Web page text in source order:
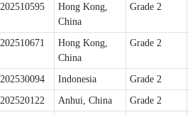
202510595
Hong Kong,
China
Grade 2
202510671
Hong Kong,
China
Grade 2
202530094 Indonesia Grade 2
202520122
Anhui, China Grade 2